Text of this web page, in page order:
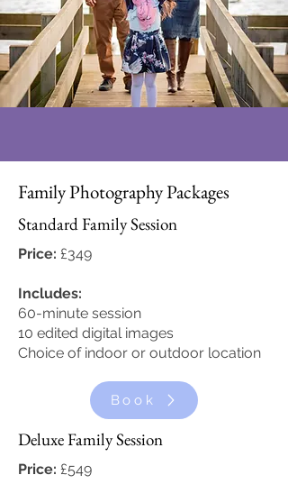
Family Photography Packages
Standard Family Session
Price: £349
Includes:
60-minute session
10 edited digital images
Choice of indoor or outdoor location
Book
Deluxe Family Session
Price: £549